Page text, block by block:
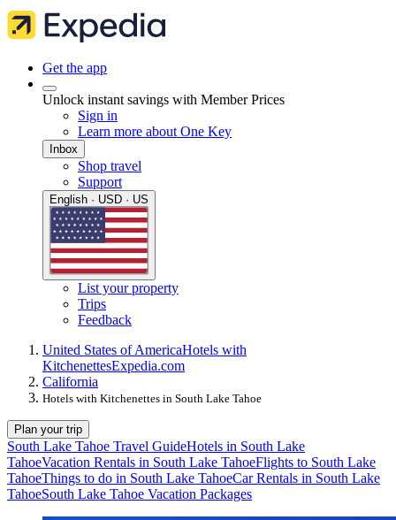
Get the app
Unlock instant savings with Member Prices
Sign in
Learn more about One Key
Inbox
Shop travel
Support
English · USD · US
List your property
Trips
Feedback
United States of AmericaHotels with
KitchenettesExpedia.com
California
Hotels with Kitchenettes in South Lake Tahoe
Plan your trip
South Lake Tahoe Travel GuideHotels in South Lake
TahoeVacation Rentals in South Lake TahoeFlights to South Lake
TahoeThings to do in South Lake TahoeCar Rentals in South Lake
TahoeSouth Lake Tahoe Vacation Packages